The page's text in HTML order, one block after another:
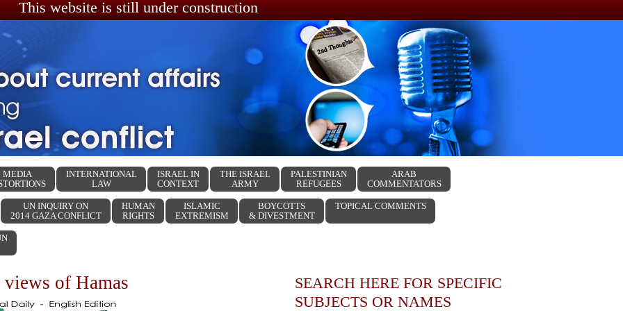
This website is still under construction
MEDIA
INTERNATIONAL
LAW
ISRAEL IN
CONTEXT
THE ISRAEL
ARMY
PALESTINIAN
REFUGEES
ARAB
COMMENTATORS
UN INQUIRY ON
2014 GAZA CONFLICT
HUMAN
RIGHTS
ISLAMIC
EXTREMISM
BOYCOTTS
& DIVESTMENT
TOPICAL COMMENTS
of Hamas
SEARCH HERE FOR SPECIFIC
SUBJECTS OR NAMES